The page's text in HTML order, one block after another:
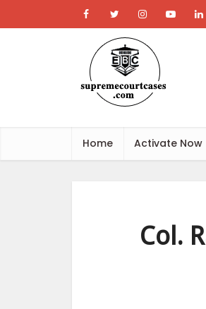
Home Activate Now
Col.